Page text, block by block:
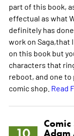
part of this book,
effectual as what
definitely has
work on Saga,that
on this book but
characters that
reboot, and one to
comic shop. Read
Comic
Adam